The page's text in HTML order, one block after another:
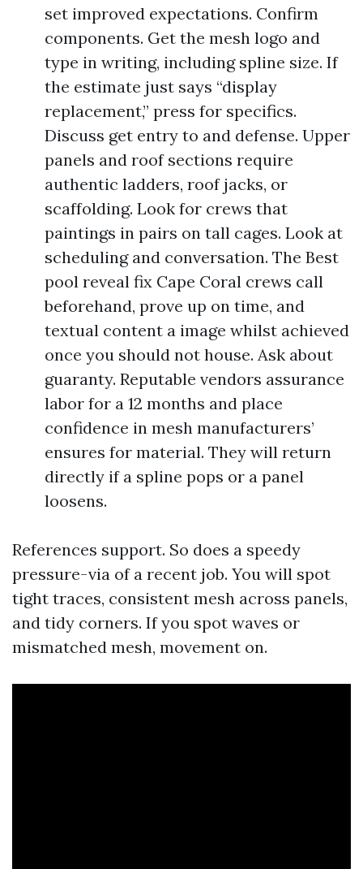
set improved expectations. Confirm
components. Get the mesh logo and
type in writing, including spline size. If
the estimate just says “display
replacement,” press for specifics.
Discuss get entry to and defense. Upper
panels and roof sections require
authentic ladders, roof jacks, or
scaffolding. Look for crews that
paintings in pairs on tall cages. Look at
scheduling and conversation. The Best
pool reveal fix Cape Coral crews call
beforehand, prove up on time, and
textual content a image whilst achieved
once you should not house. Ask about
guaranty. Reputable vendors assurance
labor for a 12 months and place
confidence in mesh manufacturers’
ensures for material. They will return
directly if a spline pops or a panel
loosens.
References support. So does a speedy
pressure-via of a recent job. You will spot
tight traces, consistent mesh across panels,
and tidy corners. If you spot waves or
mismatched mesh, movement on.